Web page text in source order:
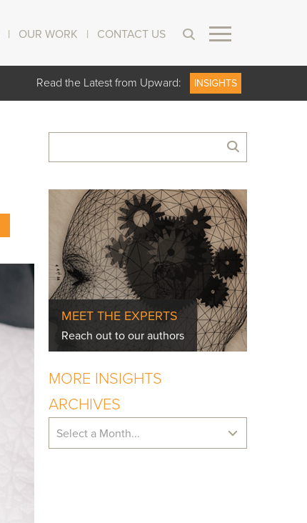
| OUR WORK | CONTACT US
Read the Latest from Upward: INSIGHTS
MEET THE EXPERTS
Reach out to our authors
MORE INSIGHTS
ARCHIVES
Select a Month...